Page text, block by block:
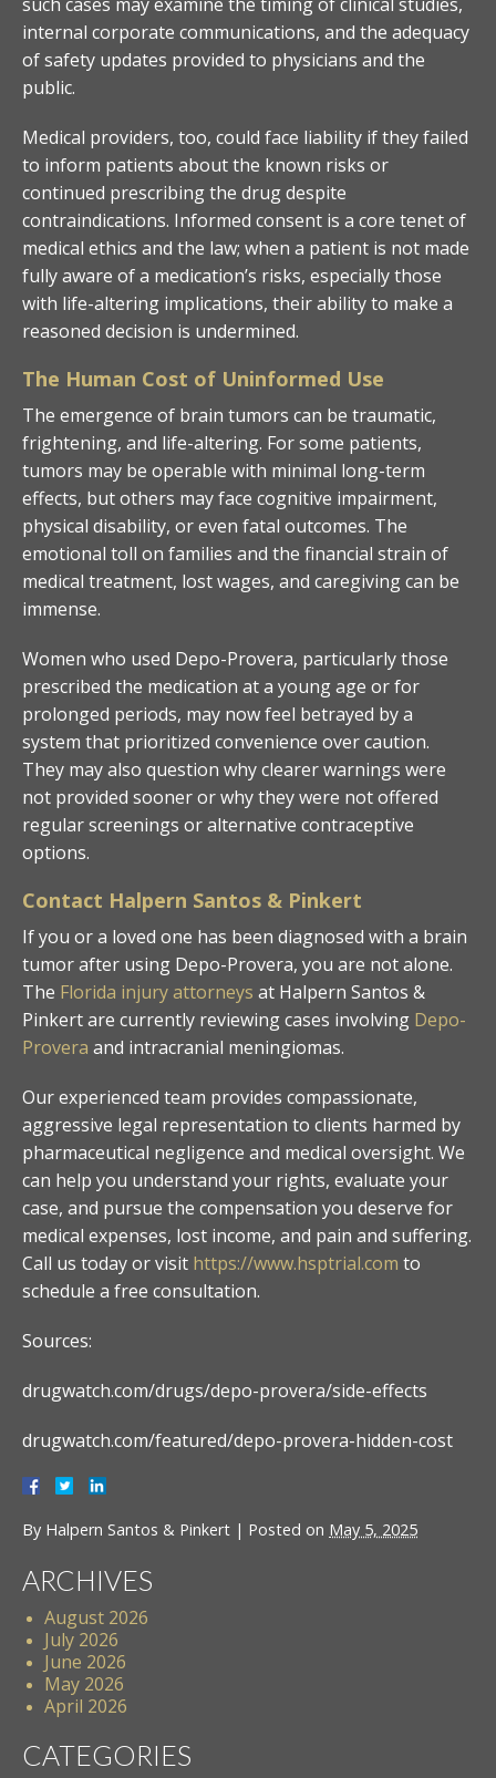
internal corporate communications, and the adequacy
of safety updates provided to physicians and the
public.
Medical providers, too, could face liability if they failed
to inform patients about the known risks or
continued prescribing the drug despite
contraindications. Informed consent is a core tenet of
medical ethics and the law; when a patient is not made
fully aware of a medication’s risks, especially those
with life-altering implications, their ability to make a
reasoned decision is undermined.
The Human Cost of Uninformed Use
The emergence of brain tumors can be traumatic,
frightening, and life-altering. For some patients,
tumors may be operable with minimal long-term
effects, but others may face cognitive impairment,
physical disability, or even fatal outcomes. The
emotional toll on families and the financial strain of
medical treatment, lost wages, and caregiving can be
immense.
Women who used Depo-Provera, particularly those
prescribed the medication at a young age or for
prolonged periods, may now feel betrayed by a
system that prioritized convenience over caution.
They may also question why clearer warnings were
not provided sooner or why they were not offered
regular screenings or alternative contraceptive
options.
Contact Halpern Santos & Pinkert
If you or a loved one has been diagnosed with a brain
tumor after using Depo-Provera, you are not alone.
The Florida injury attorneys at Halpern Santos &
Pinkert are currently reviewing cases involving Depo-
Provera and intracranial meningiomas.
Our experienced team provides compassionate,
aggressive legal representation to clients harmed by
pharmaceutical negligence and medical oversight. We
can help you understand your rights, evaluate your
case, and pursue the compensation you deserve for
medical expenses, lost income, and pain and suffering.
Call us today or visit https://www.hsptrial.com to
schedule a free consultation.
Sources:
drugwatch.com/drugs/depo-provera/side-effects
drugwatch.com/featured/depo-provera-hidden-cost
By Halpern Santos & Pinkert | Posted on May 5, 2025
ARCHIVES
August 2026
July 2026
June 2026
May 2026
April 2026
CATEGORIES